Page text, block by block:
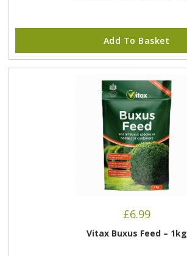
Add To Basket
£6.99
Vitax Buxus Feed – 1kg